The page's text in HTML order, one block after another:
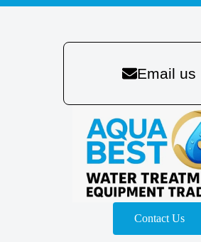
Email us
Contact Us